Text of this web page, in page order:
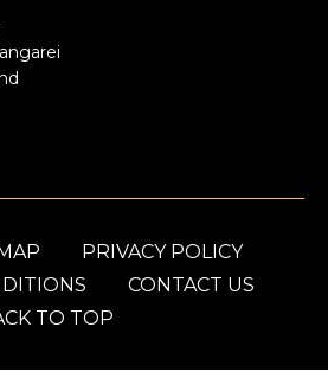
PRIVACY POLICY
CONTACT US
TO TOP